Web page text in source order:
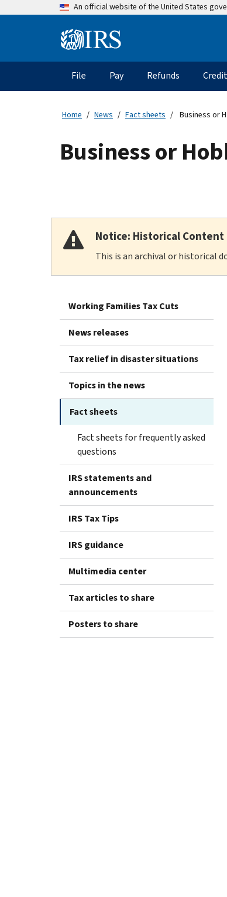
An official website of the United States
Information
Main
navigation
File Pay Refunds
Home News Fact sheets Business or
Business or
Notice: Historical Content
This is an archival or historical
Working Families Tax Cuts
News releases
Tax relief in disaster situations
Topics in the news
Fact sheets
Fact sheets for frequently asked
questions
IRS statements and
announcements
IRS Tax Tips
IRS guidance
Multimedia center
Tax articles to share
Posters to share